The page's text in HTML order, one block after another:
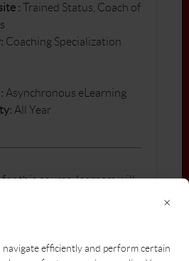
navigate efficiently and perform certain
×
: Trained Status, Coach of
Coaching Specialization
Asynchronous eLearning
All Year
this course, learners will
email outlining the
System - PGA
in the conformation is